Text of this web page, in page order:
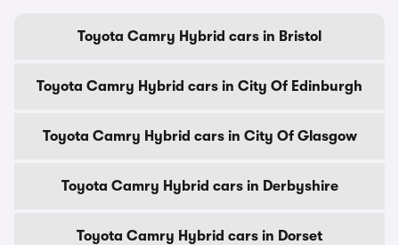
Toyota Camry Hybrid cars in Bristol
Toyota Camry Hybrid cars in City Of Edinburgh
Toyota Camry Hybrid cars in City Of Glasgow
Toyota Camry Hybrid cars in Derbyshire
Toyota Camry Hybrid cars in Dorset